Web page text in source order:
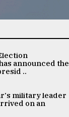
announced the
..
military leader
on an